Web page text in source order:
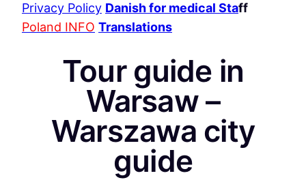
Privacy Policy Danish for medical Staff
Poland INFO Translations
Tour guide in
Warsaw –
Warszawa city
guide